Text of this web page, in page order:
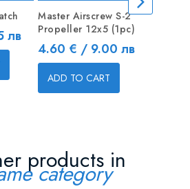
лв
Master Airscrew S-2
Propeller 12x5 (1pc)
Price
4.60 € / 9.00 лв
ADD TO CART
Turnigy
products in
category